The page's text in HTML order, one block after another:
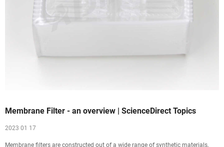
Membrane Filter - an overview | ScienceDirect Topics
2023 01 17
Membrane filters are constructed out of a wide range of synthetic materials,